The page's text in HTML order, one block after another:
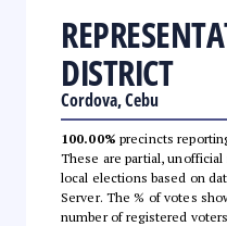
DISTRICT
Cordova, Cebu
100.00% precincts
These are partial,
local elections based on
Server. The % of votes
number of registered